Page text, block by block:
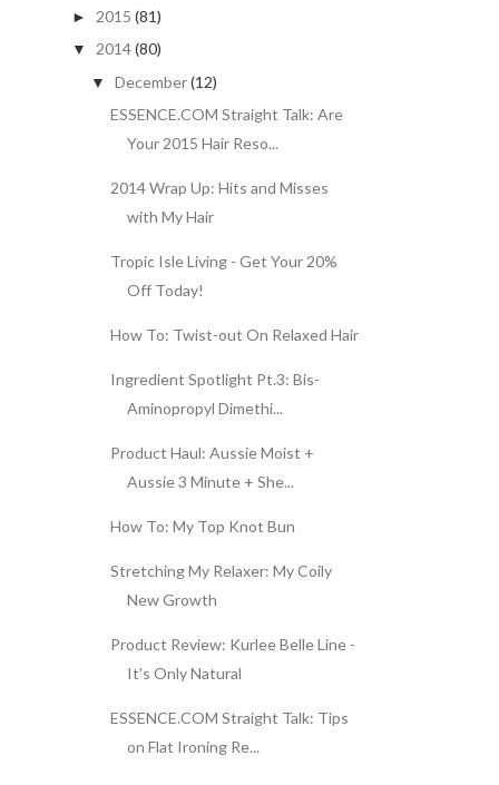
► 2015 (81)
▼ 2014(80)
▼ December(12)
ESSENCE.COM Straight Talk: Are
Your 2015 Hair Reso...
2014 Wrap Up: Hits and Misses
with My Hair
Tropic Isle Living - Get Your 20%
Off Today!
How To: Twist-out On Relaxed Hair
Ingredient Spotlight Pt.3: Bis-
Aminopropyl Dimethi...
Product Haul: Aussie Moist +
Aussie 3 Minute + She...
How To: My Top Knot Bun
Stretching My Relaxer: My Coily
New Growth
Product Review: Kurlee Belle Line -
It's Only Natural
ESSENCE.COM Straight Talk: Tips
on Flat Ironing Re...